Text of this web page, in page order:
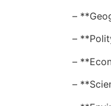
–
–
–
–